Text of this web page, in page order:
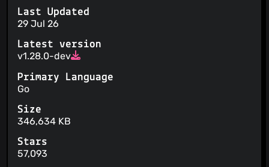
Last Updated
29 Jul 26
Latest version
v1.28.0-dev
Primary Language
Go
Size
346,634 KB
Stars
57,093